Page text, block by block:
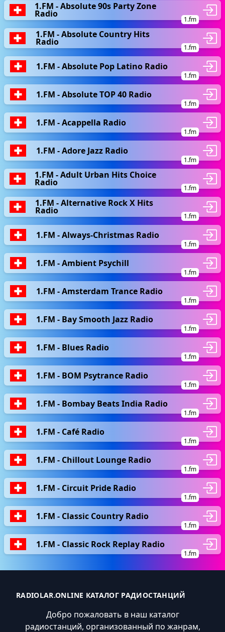
1.FM - Absolute 90s Party Zone
Radio
1.fm
1.FM - Absolute Country Hits
Radio
1.fm
1.FM - Absolute Pop Latino Radio
1.fm
1.FM - Absolute TOP 40 Radio
1.fm
1.FM - Acappella Radio
1.fm
1.FM - Adore Jazz Radio
1.fm
1.FM - Adult Urban Hits Choice
Radio
1.fm
1.FM - Alternative Rock X Hits
Radio
1.fm
1.FM - Always-Christmas Radio
1.fm
1.FM - Ambient Psychill
1.fm
1.FM - Amsterdam Trance Radio
1.fm
1.FM - Bay Smooth Jazz Radio
1.fm
1.FM - Blues Radio
1.fm
1.FM - BOM Psytrance Radio
1.fm
1.FM - Bombay Beats India Radio
1.fm
1.FM - Café Radio
1.fm
1.FM - Chillout Lounge Radio
1.fm
1.FM - Circuit Pride Radio
1.fm
1.FM - Classic Country Radio
1.fm
1.FM - Classic Rock Replay Radio
1.fm
RADIOLAR.ONLINE КАТАЛОГ РАДИОСТАНЦИЙ
Добро пожаловать в наш каталог
радиостанций, организованный по жанрам,